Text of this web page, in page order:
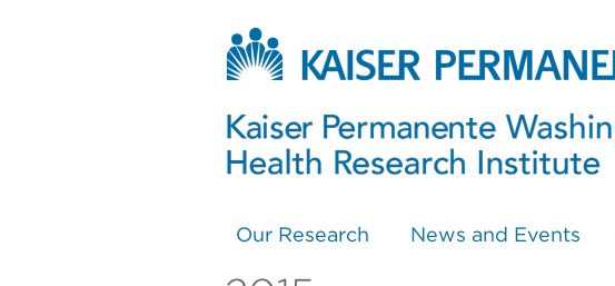
Our Research News and Events